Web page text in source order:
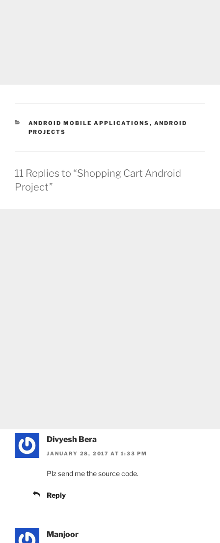
CATEGORIES
ANDROID MOBILE APPLICATIONS , ANDROID
PROJECTS
11 Replies to “Shopping Cart Android
Project”
Divyesh Bera
JANUARY 28, 2017 AT 1:33 PM
Plz send me the source code.
Reply
Manjoor